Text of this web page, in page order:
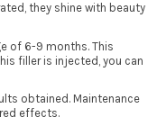
they shine with beauty
of 6-9 months. This
filler is injected, you can
obtained. Maintenance
effects.